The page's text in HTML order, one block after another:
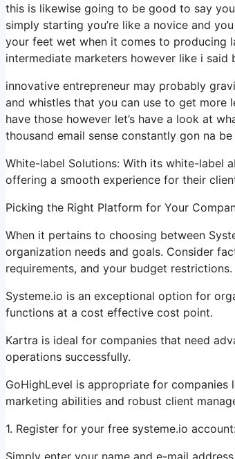
this is likewise going to be good to say
simply starting you’re like a novice and
your feet wet when it comes to producing
intermediate marketers however like i said
innovative entrepreneur may probably
and whistles that you can use to get more
have those however let’s have a look at
thousand email sense constantly gon na be
White-label Solutions: With its white-label
offering a smooth experience for their
Picking the Right Platform for Your
When it pertains to choosing between
organization needs and goals. Consider
requirements, and your budget restrictions.
Systeme.io is an exceptional option for
functions at a cost effective cost point.
Kartra is ideal for companies that need
operations successfully.
GoHighLevel is appropriate for
marketing abilities and robust client
1. Register for your free systeme.io
Simply enter your name and e-mail